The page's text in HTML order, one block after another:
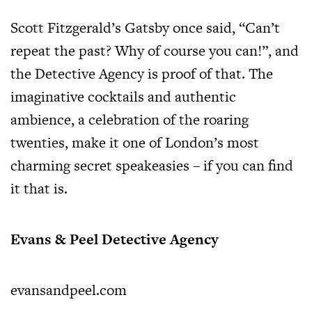
Scott Fitzgerald’s Gatsby once said, “Can’t
repeat the past? Why of course you can!”, and
the Detective Agency is proof of that. The
imaginative cocktails and authentic
ambience, a celebration of the roaring
twenties, make it one of London’s most
charming secret speakeasies – if you can find
it that is.
Evans & Peel Detective Agency
evansandpeel.com